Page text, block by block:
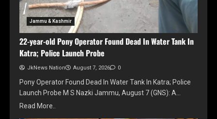
Jammu & Kashmir
22-year-old Pony Operator Found Dead In Water Tank In
Katra; Police Launch Probe
JkNews Nation August 7, 2026 0
Pony Operator Found Dead In Water Tank In Katra; Police
Launch Probe M S Nazki Jammu, August 7 (GNS): A…
Read More..